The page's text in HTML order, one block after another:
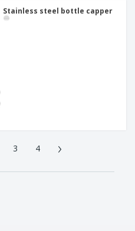
Stainless steel bottle capper
3 4 ›